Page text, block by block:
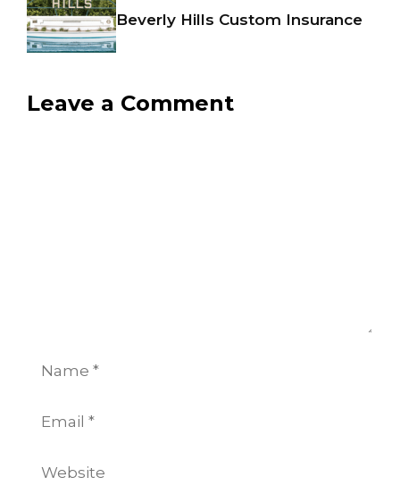
Beverly Hills Custom Insurance
Leave a Comment
Website